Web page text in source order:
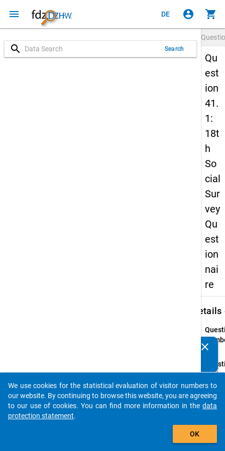
menu DE account_circle shopping_cart
search Search
Qu
est
ion
41.
1:
18t
h
So
cial
Sur
vey
Qu
est
ion
nai
re
Details
41.1
Text:
Type:
clear
auto_stories
add_shopping_cart
We use cookies for the statistical evaluation of visitor numbers to
our website. By continuing to browse this website, you are agreeing
to our use of cookies. You can find more information in the data
protection statement.
OK